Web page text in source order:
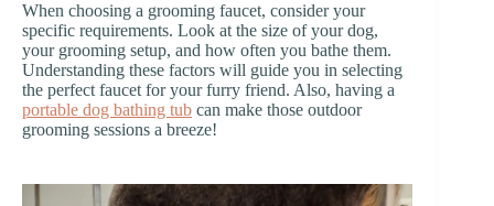
When choosing a grooming faucet, consider your
specific requirements. Look at the size of your dog,
your grooming setup, and how often you bathe them.
Understanding these factors will guide you in selecting
the perfect faucet for your furry friend. Also, having a
portable dog bathing tub can make those outdoor
grooming sessions a breeze!